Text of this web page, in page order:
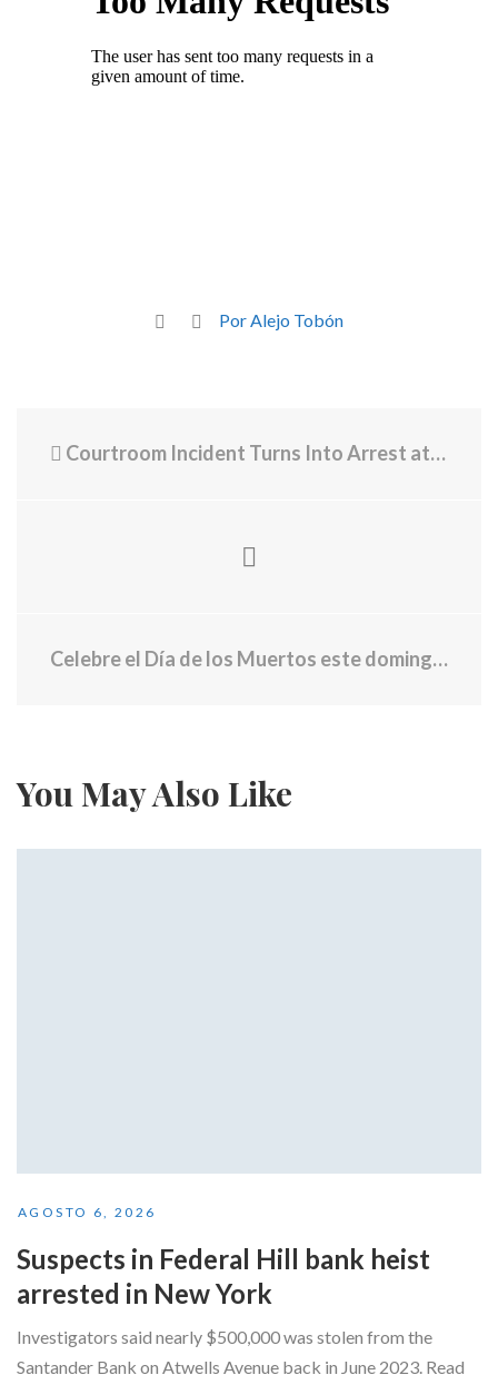
Por Alejo Tobón
Courtroom Incident Turns Into Arrest at AG’s Office After Threats Against Prosecutors
Celebre el Día de los Muertos este domingo en Times Square
You May Also Like
AGOSTO 6, 2026
Suspects in Federal Hill bank heist
arrested in New York
Investigators said nearly $500,000 was stolen from the
Santander Bank on Atwells Avenue back in June 2023. Read